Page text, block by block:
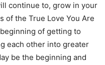
continue to, grow in your
of the True Love You Are
of getting to
each other into greater
be the beginning and